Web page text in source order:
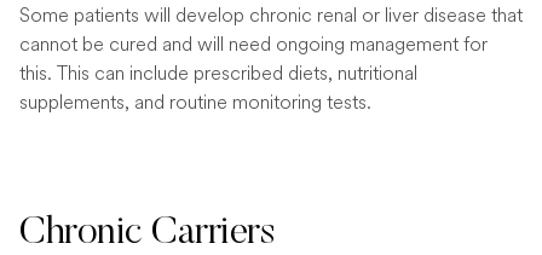
Some patients will develop chronic renal or liver disease that
cannot be cured and will need ongoing management for
this. This can include prescribed diets, nutritional
supplements, and routine monitoring tests.
Chronic Carriers